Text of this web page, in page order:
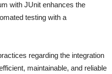
with JUnit enhances the
testing with a
regarding the integration
maintainable, and reliable